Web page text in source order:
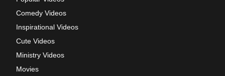
Comedy Videos
Inspirational Videos
Cute Videos
Ministry Videos
Movies